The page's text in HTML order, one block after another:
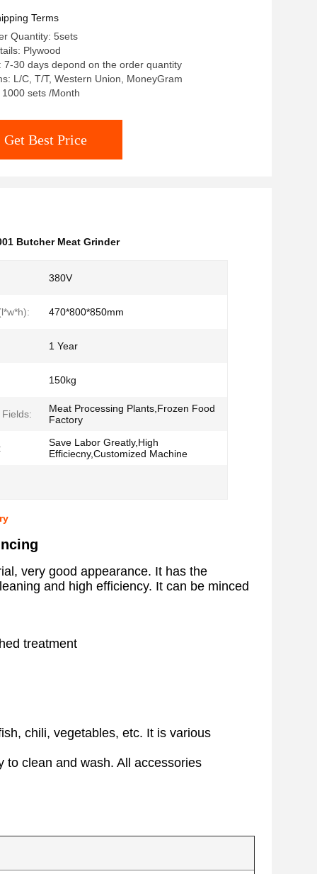
Terms
Quantity: 5sets
Plywood
7-30 days depond on the order quantity
L/C, T/T, Western Union, MoneyGram
sets /Month
Get Best Price
Butcher Meat Grinder
380V
470*800*850mm
1 Year
150kg
Meat Processing Plants,Frozen Food
Factory
Save Labor Greatly,High
Efficiecny,Customized Machine
very good appearance. It has the
and high efficiency. It can be minced
treatment
chili, vegetables, etc. It is various
to clean and wash. All accessories